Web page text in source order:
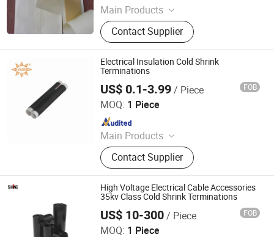
Main Products
Heat shrinkable cable termination kit,
Cold shrinkable power cable
accessories
Contact Supplier
Electrical Insulation Cold Shrink
Terminations
US$ 0.1-3.99/ Piece FOB
MOQ: 1 Piece
Main Products
Silicone Cold Shrink Tube, EPDM
Cold Shrink Tube, Silicone Rubber
Overhead Line Cover, Silicone Coated
Fiberglass Sleeve, Self-Fusing
Silicone Tape, Heat Shrink Tube,
Thermal Pad, Waterproof &
Insulation Protection Pad, Shaft
Grounding Ring, Potting Compound
Contact Supplier
Suzhou Volsun Electronics Technology Co., Ltd.
Since 2014
High Voltage Electrical Cable Accessories
35kv Class Cold Shrink Terminations
US$ 10-300/ Piece FOB
MOQ: 1 Piece
Anhui Shine Electric Power Technology Co., Ltd